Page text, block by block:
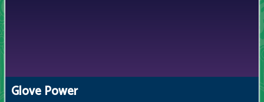
Glove Power